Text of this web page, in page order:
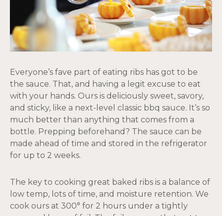
Everyone’s fave part of eating ribs has got to be
the sauce. That, and having a legit excuse to eat
with your hands. Ours is deliciously sweet, savory,
and sticky, like a next-level classic bbq sauce. It’s so
much better than anything that comes from a
bottle. Prepping beforehand? The sauce can be
made ahead of time and stored in the refrigerator
for up to 2 weeks.
The key to cooking great baked ribs is a balance of
low temp, lots of time, and moisture retention. We
cook ours at 300° for 2 hours under a tightly